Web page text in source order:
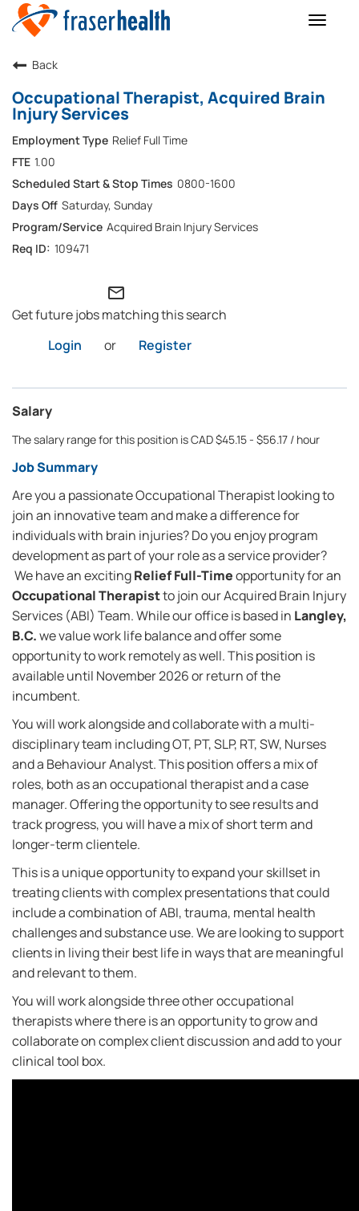
Toggle
Back
Occupational Therapist, Acquired Brain
Injury Services
Relief Full Time
1.00
0800-1600
Saturday, Sunday
Acquired Brain Injury Services
109471
mail_outline
Get future jobs matching this search
Login
or Register
Salary
The salary range for this position is CAD $45.15 - $56.17 / hour
Job Summary
Are you a passionate Occupational Therapist looking to
join an innovative team and make a difference for
individuals with brain injuries? Do you enjoy program
development as part of your role as a service provider?
We have an excitingRelief Full-Timeopportunity for an
Occupational Therapistto join our Acquired Brain Injury
Services (ABI) Team. While our office is based in Langley,
B.C.we value work life balance and offer some
opportunity to work remotely as well. This position is
available until November 2026 or return of the
incumbent.
You will work alongside and collaborate with a multi-
disciplinary team including OT, PT, SLP, RT, SW, Nurses
and a Behaviour Analyst. This position offers a mix of
roles, both as an occupational therapist and a case
manager. Offering the opportunity to see results and
track progress, you will have a mix of short term and
longer-term clientele.
This is a unique opportunity to expand your skillset in
treating clients with complex presentations that could
include a combination of ABI, trauma, mental health
challenges and substance use. We are looking to support
clients in living their best life in ways that are meaningful
and relevant to them.
You will work alongside three other occupational
therapists where there is an opportunity to grow and
collaborate on complex client discussion and add to your
clinical tool box.